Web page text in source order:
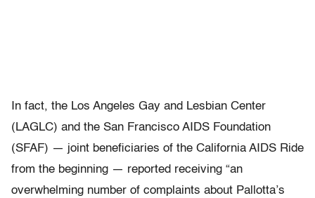
In fact, the Los Angeles Gay and Lesbian Center
(LAGLC) and the San Francisco AIDS Foundation
(SFAF) — joint beneficiaries of the California AIDS Ride
from the beginning — reported receiving “an
overwhelming number of complaints about Pallotta’s